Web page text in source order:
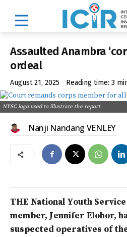
Assaulted Anambra
ordeal
August 21, 2025 Reading time: 3
NYSC logo used to illustrate the report
Nanji Nandang VENLEY
THE National Youth
member, Jennifer Elohor,
suspected operatives of